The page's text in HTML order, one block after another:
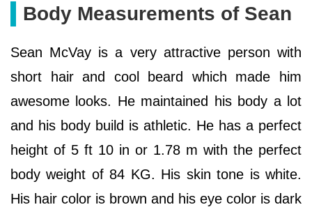
Body Measurements of Sean
Sean McVay is a very attractive person with
short hair and cool beard which made him
awesome looks. He maintained his body a lot
and his body build is athletic. He has a perfect
height of 5 ft 10 in or 1.78 m with the perfect
body weight of 84 KG. His skin tone is white.
His hair color is brown and his eye color is dark